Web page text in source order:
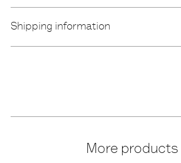
Shipping information
More products